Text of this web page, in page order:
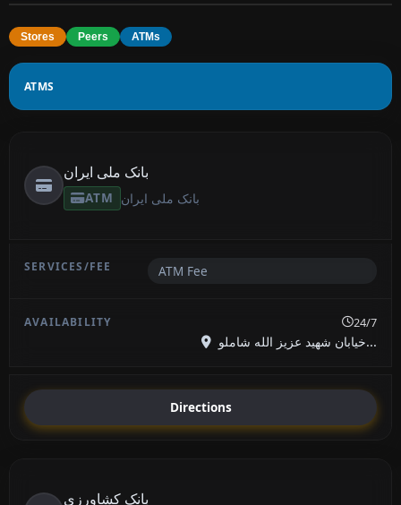
Stores Peers ATMs
ATMS
بانک ملی ایران
ATM بانک ملی ایران
ATM Fee
24/7
خیابان شهید عزیز الله شاملو...
Directions
بانک کشاورزی